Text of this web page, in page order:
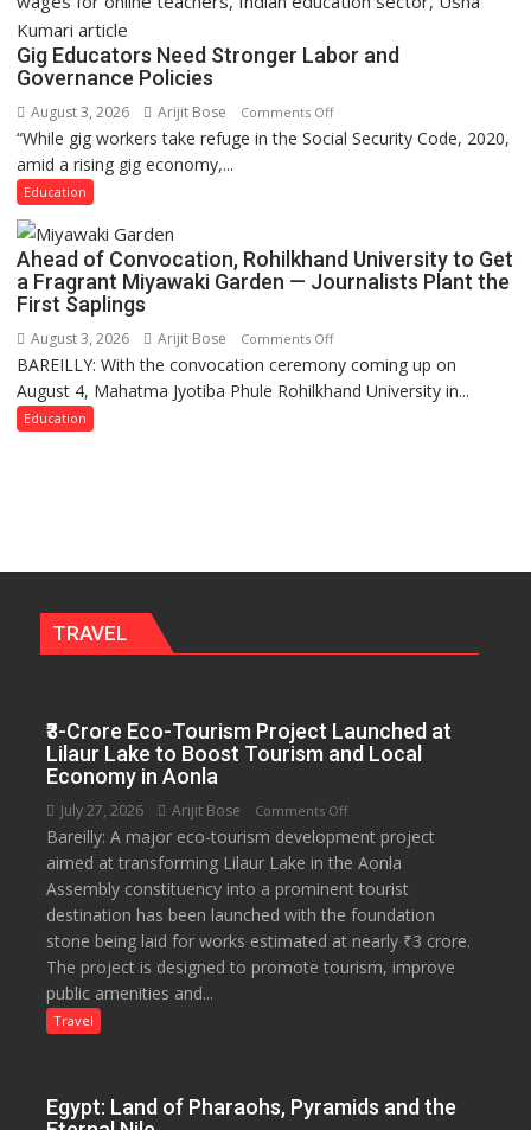
Gig Educators Need Stronger Labor and
Governance Policies
August 3, 2026 Arijit Bose Comments Offon
Gig
and
Governance
“While gig workers take refuge in the Social Security Code, 2020,
amid a rising gig economy,...
Education
Ahead of Convocation, Rohilkhand University to Get
a Fragrant Miyawaki Garden — Journalists Plant the
First Saplings
August 3, 2026 Arijit Bose Comments Offon
Ahead
of
Fragrant
—
the
First
BAREILLY: With the convocation ceremony coming up on
August 4, Mahatma Jyotiba Phule Rohilkhand University in...
Education
TRAVEL
₹3-Crore Eco-Tourism Project Launched at
Lilaur Lake to Boost Tourism and Local
Economy in Aonla
July 27, 2026 Arijit Bose Comments Offon
₹3-
Crore
Eco-
Tourism
Project
Launched
Boost
Bareilly: A major eco-tourism development project
aimed at transforming Lilaur Lake in the Aonla
Assembly constituency into a prominent tourist
destination has been launched with the foundation
stone being laid for works estimated at nearly ₹3 crore.
The project is designed to promote tourism, improve
public amenities and...
Travel
Egypt: Land of Pharaohs, Pyramids and the